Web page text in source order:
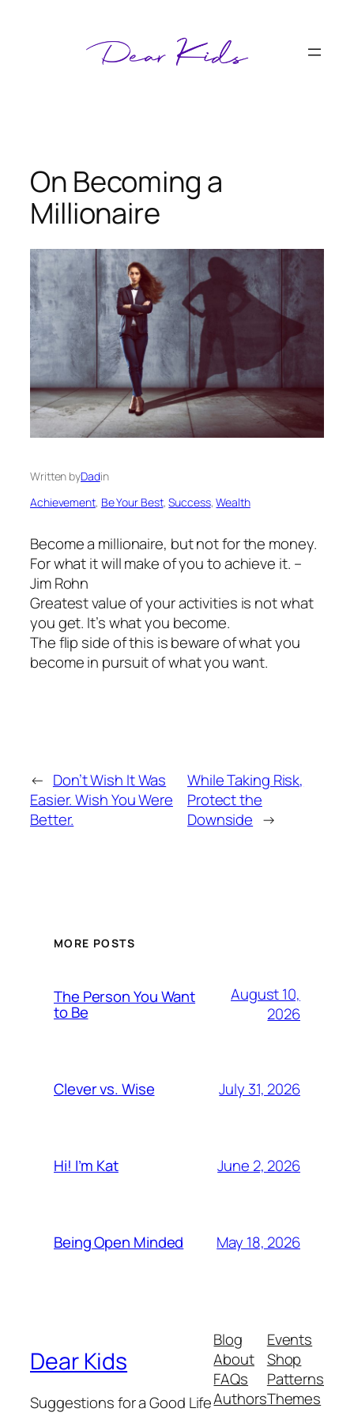
On Becoming a
Millionaire
Written byDadin
Achievement, Be Your Best, Success, Wealth
Become a millionaire, but not for the money.
For what it will make of you to achieve it. –
Jim Rohn
Greatest value of your activities is not what
you get. It’s what you become.
The flip side of this is beware of what you
become in pursuit of what you want.
← Don’t Wish It Was
Easier. Wish You Were
Better.
While Taking Risk,
Protect the
Downside →
MORE POSTS
The Person You Want
to Be
August 10,
2026
Clever vs. Wise July 31, 2026
Hi! I’m Kat June 2, 2026
Being Open Minded May 18, 2026
Dear Kids
Suggestions for a Good Life
Blog
About
FAQs
Authors
Events
Shop
Patterns
Themes